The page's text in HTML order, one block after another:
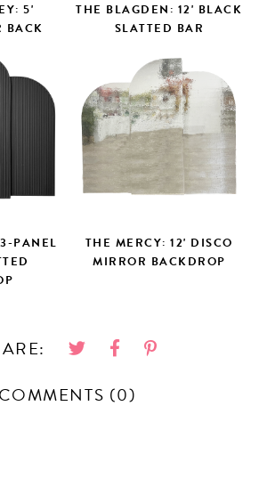
5'
BACK
THE BLAGDEN: 12' BLACK
SLATTED BAR
PANEL
THE MERCY: 12' DISCO
MIRROR BACKDROP
COMMENTS (0)